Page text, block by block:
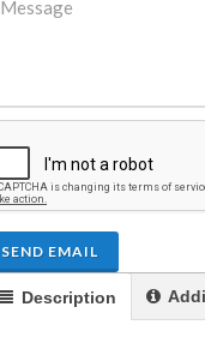
SEND EMAIL
Description